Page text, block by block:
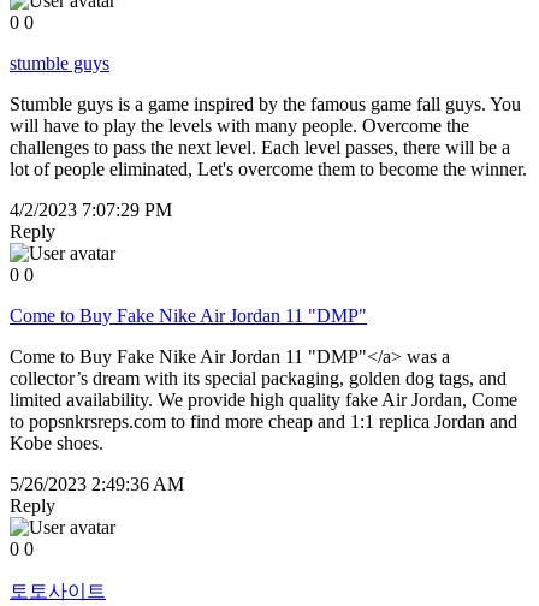
0 0
stumble guys
Stumble guys is a game inspired by the famous game fall guys. You
will have to play the levels with many people. Overcome the
challenges to pass the next level. Each level passes, there will be a
lot of people eliminated, Let's overcome them to become the winner.
4/2/2023 7:07:29 PM
Reply
0 0
Come to Buy Fake Nike Air Jordan 11 "DMP"
Come to Buy Fake Nike Air Jordan 11 "DMP"</a> was a
collector’s dream with its special packaging, golden dog tags, and
limited availability. We provide high quality fake Air Jordan, Come
to popsnkrsreps.com to find more cheap and 1:1 replica Jordan and
Kobe shoes.
5/26/2023 2:49:36 AM
Reply
0 0
토토사이트